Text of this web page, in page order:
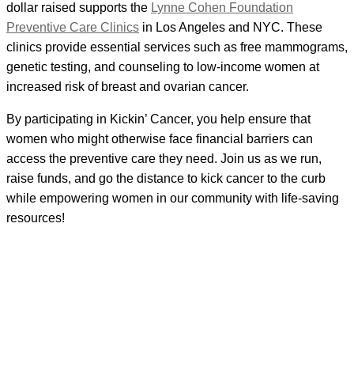
dollar raised supports the Lynne Cohen Foundation
Preventive Care Clinics in Los Angeles and NYC. These
clinics provide essential services such as free mammograms,
genetic testing, and counseling to low-income women at
increased risk of breast and ovarian cancer.
By participating in Kickin’ Cancer, you help ensure that
women who might otherwise face financial barriers can
access the preventive care they need. Join us as we run,
raise funds, and go the distance to kick cancer to the curb
while empowering women in our community with life-saving
resources!